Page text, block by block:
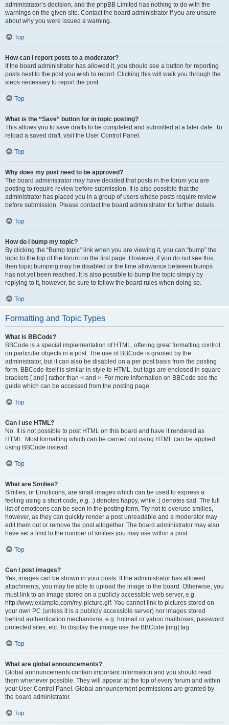
administrator’s decision, and the phpBB Limited has nothing to do with the
warnings on the given site. Contact the board administrator if you are unsure
about why you were issued a warning.
Top
How can I report posts to a moderator?
If the board administrator has allowed it, you should see a button for reporting
posts next to the post you wish to report. Clicking this will walk you through the
steps necessary to report the post.
Top
What is the “Save” button for in topic posting?
This allows you to save drafts to be completed and submitted at a later date. To
reload a saved draft, visit the User Control Panel.
Top
Why does my post need to be approved?
The board administrator may have decided that posts in the forum you are
posting to require review before submission. It is also possible that the
administrator has placed you in a group of users whose posts require review
before submission. Please contact the board administrator for further details.
Top
How do I bump my topic?
By clicking the “Bump topic” link when you are viewing it, you can “bump” the
topic to the top of the forum on the first page. However, if you do not see this,
then topic bumping may be disabled or the time allowance between bumps
has not yet been reached. It is also possible to bump the topic simply by
replying to it, however, be sure to follow the board rules when doing so.
Top
Formatting and Topic Types
What is BBCode?
BBCode is a special implementation of HTML, offering great formatting control
on particular objects in a post. The use of BBCode is granted by the
administrator, but it can also be disabled on a per post basis from the posting
form. BBCode itself is similar in style to HTML, but tags are enclosed in square
brackets [ and ] rather than < and >. For more information on BBCode see the
guide which can be accessed from the posting page.
Top
Can I use HTML?
No. It is not possible to post HTML on this board and have it rendered as
HTML. Most formatting which can be carried out using HTML can be applied
using BBCode instead.
Top
What are Smilies?
Smilies, or Emoticons, are small images which can be used to express a
feeling using a short code, e.g. :) denotes happy, while :( denotes sad. The full
list of emoticons can be seen in the posting form. Try not to overuse smilies,
however, as they can quickly render a post unreadable and a moderator may
edit them out or remove the post altogether. The board administrator may also
have set a limit to the number of smilies you may use within a post.
Top
Can I post images?
Yes, images can be shown in your posts. If the administrator has allowed
attachments, you may be able to upload the image to the board. Otherwise, you
must link to an image stored on a publicly accessible web server, e.g.
http://www.example.com/my-picture.gif. You cannot link to pictures stored on
your own PC (unless it is a publicly accessible server) nor images stored
behind authentication mechanisms, e.g. hotmail or yahoo mailboxes, password
protected sites, etc. To display the image use the BBCode [img] tag.
Top
What are global announcements?
Global announcements contain important information and you should read
them whenever possible. They will appear at the top of every forum and within
your User Control Panel. Global announcement permissions are granted by
the board administrator.
Top